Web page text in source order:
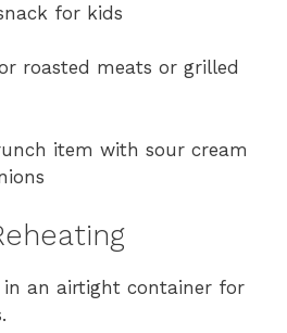
for kids
roasted meats or grilled
item with sour cream
in an airtight container for